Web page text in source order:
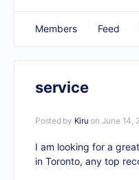
Members Feed
service
Posted by Kiru on June 14,
I am looking for a
in Toronto, any top